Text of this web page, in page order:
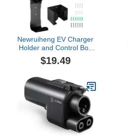
Newruiheng EV Charger
Holder and Control Box
Holder Set, Wall-Mount
Electric Vehicle Charger
Dock and Cable
Organizer Combination
for SAE J1772 Connector
$19.49